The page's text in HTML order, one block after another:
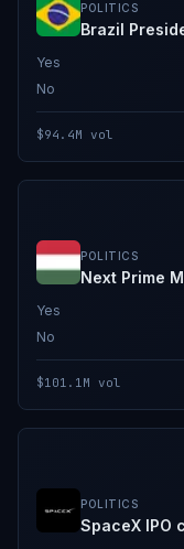
POLITICS
Brazil
Yes
No
$94.4M vol
POLITICS
Next Prime
Yes
No
$101.1M vol
POLITICS
SpaceX IPO